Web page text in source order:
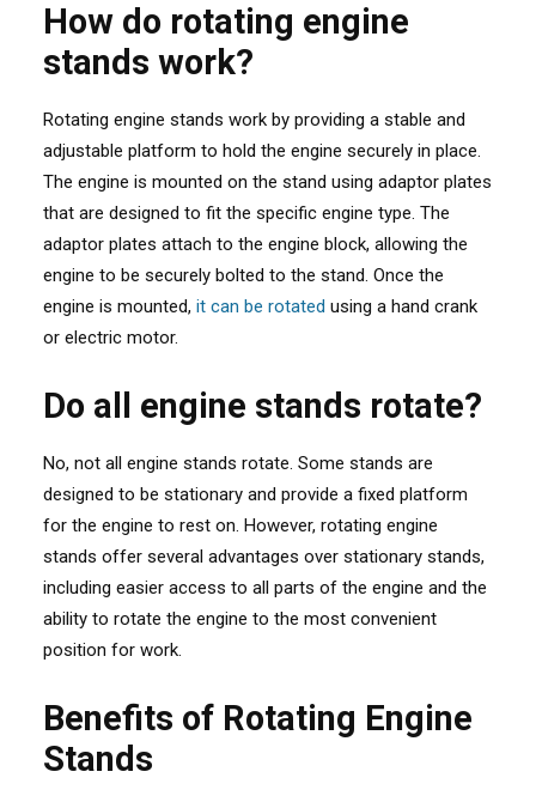
How do rotating engine
stands work?
Rotating engine stands work by providing a stable and
adjustable platform to hold the engine securely in place.
The engine is mounted on the stand using adaptor plates
that are designed to fit the specific engine type. The
adaptor plates attach to the engine block, allowing the
engine to be securely bolted to the stand. Once the
engine is mounted, it can be rotated using a hand crank
or electric motor.
Do all engine stands rotate?
No, not all engine stands rotate. Some stands are
designed to be stationary and provide a fixed platform
for the engine to rest on. However, rotating engine
stands offer several advantages over stationary stands,
including easier access to all parts of the engine and the
ability to rotate the engine to the most convenient
position for work.
Benefits of Rotating Engine
Stands